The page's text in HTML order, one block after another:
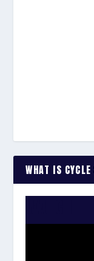
WHAT IS CYCLE